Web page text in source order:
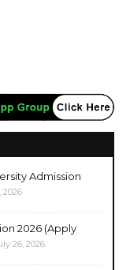
Admission
2026
2026 (Apply
26, 2026